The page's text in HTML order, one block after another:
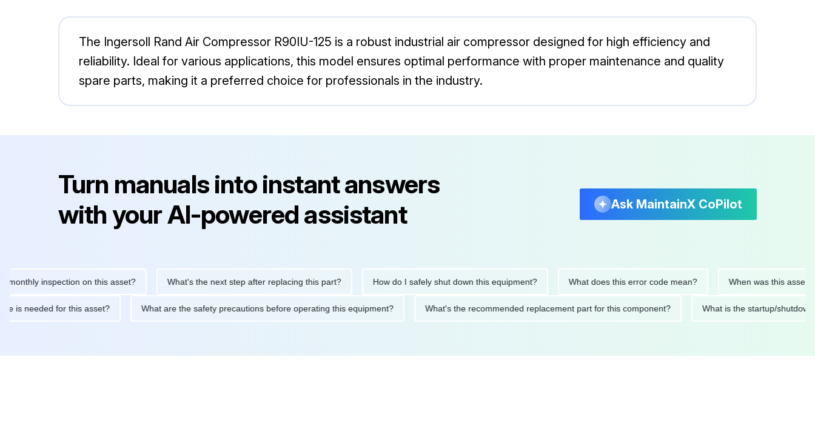
The Ingersoll Rand Air Compressor R90IU-125 is a robust industrial air compressor designed for high efficiency and
reliability. Ideal for various applications, this model ensures optimal performance with proper maintenance and quality
spare parts, making it a preferred choice for professionals in the industry.
Turn manuals into instant answers
with your AI-powered assistant
Ask MaintainX CoPilot
inspection on this asset? What's the next step after replacing this part? How do I safely shut down this equipment? What does this error code mean? When was this asset last
is needed for this asset? What are the safety precautions before operating this equipment? What's the recommended replacement part for this component? What is the startup/